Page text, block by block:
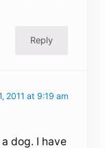
Reply
2011 at 9:19 am
a dog. I have